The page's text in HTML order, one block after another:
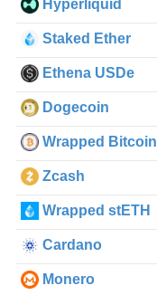
Hyperliquid
Staked Ether
Ethena USDe
Dogecoin
Wrapped Bitcoin
Zcash
Wrapped stETH
Cardano
Monero